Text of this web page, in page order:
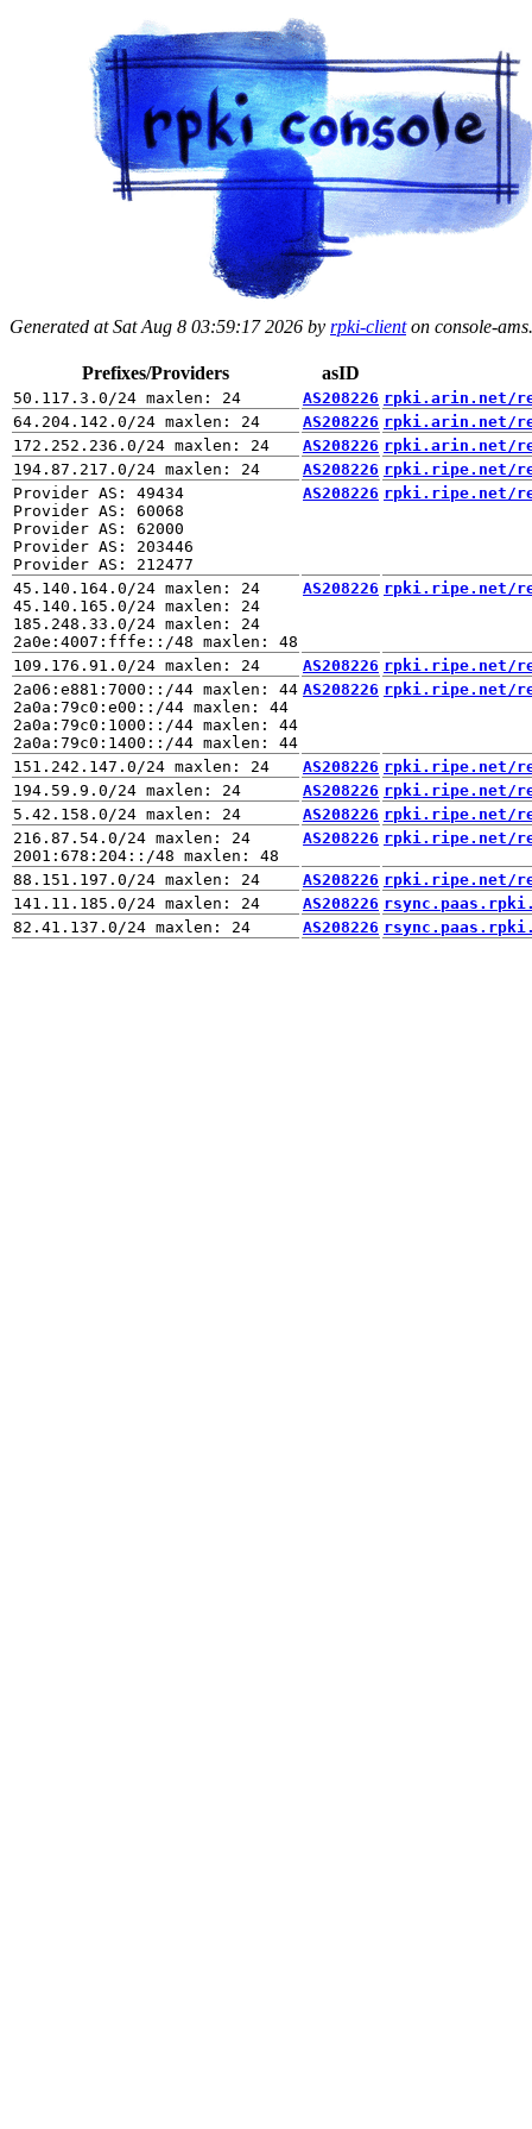
Generated at Sat Aug 8 03:59:17 2026 by rpki-clienton console-
Prefixes/Providers asID
AS208226 rpki.arin.net/
AS208226 rpki.arin.net/
AS208226 rpki.arin.net/
AS208226 rpki.ripe.net/
Provider AS: 49434
Provider AS: 60068
Provider AS: 62000
Provider AS: 203446
AS208226 rpki.ripe.net/
45.140.164.0/24 maxlen: 24
45.140.165.0/24 maxlen: 24
185.248.33.0/24 maxlen: 24
AS208226 rpki.ripe.net/
AS208226 rpki.ripe.net/
2a06:e881:7000::/44 maxlen: 44
2a0a:79c0:e00::/44 maxlen: 44
2a0a:79c0:1000::/44 maxlen: 44
AS208226 rpki.ripe.net/
AS208226 rpki.ripe.net/
AS208226 rpki.ripe.net/
AS208226 rpki.ripe.net/
216.87.54.0/24 maxlen: 24
AS208226 rpki.ripe.net/
AS208226 rpki.ripe.net/
AS208226
AS208226